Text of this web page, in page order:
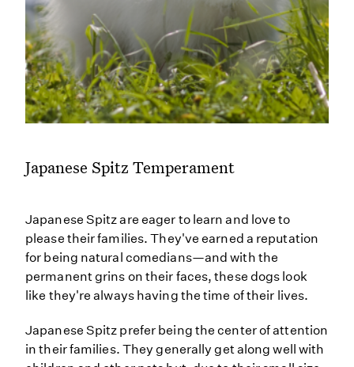
Japanese Spitz Temperament
Japanese Spitz are eager to learn and love to
please their families. They've earned a reputation
for being natural comedians—and with the
permanent grins on their faces, these dogs look
like they're always having the time of their lives.
Japanese Spitz prefer being the center of attention
in their families. They generally get along well with